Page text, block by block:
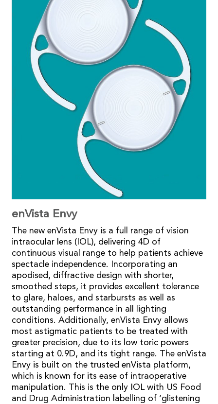
enVista Envy
The new enVista Envy is a full range of vision
intraocular lens (IOL), delivering 4D of
continuous visual range to help patients achieve
spectacle independence. Incorporating an
apodised, diffractive design with shorter,
smoothed steps, it provides excellent tolerance
to glare, haloes, and starbursts as well as
outstanding performance in all lighting
conditions. Additionally, enVista Envy allows
most astigmatic patients to be treated with
greater precision, due to its low toric powers
starting at 0.9D, and its tight range. The enVista
Envy is built on the trusted enVista platform,
which is known for its ease of intraoperative
manipulation. This is the only IOL with US Food
and Drug Administration labelling of ‘glistening